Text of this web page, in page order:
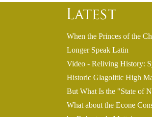
When the Princes of the
Longer Speak Latin
Video - Reliving History:
Historic Glagolitic High
But What Is the "State of
What about the Econe